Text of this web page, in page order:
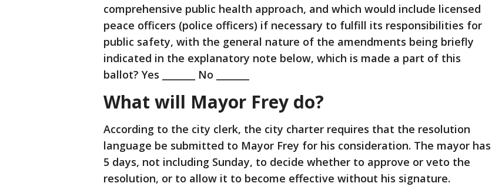
comprehensive public health approach, and which would include licensed
peace officers (police officers) if necessary to fulfill its responsibilities for
public safety, with the general nature of the amendments being briefly
indicated in the explanatory note below, which is made a part of this
ballot? Yes _______ No _______
What will Mayor Frey do?
According to the city clerk, the city charter requires that the resolution
language be submitted to Mayor Frey for his consideration. The mayor has
5 days, not including Sunday, to decide whether to approve or veto the
resolution, or to allow it to become effective without his signature.